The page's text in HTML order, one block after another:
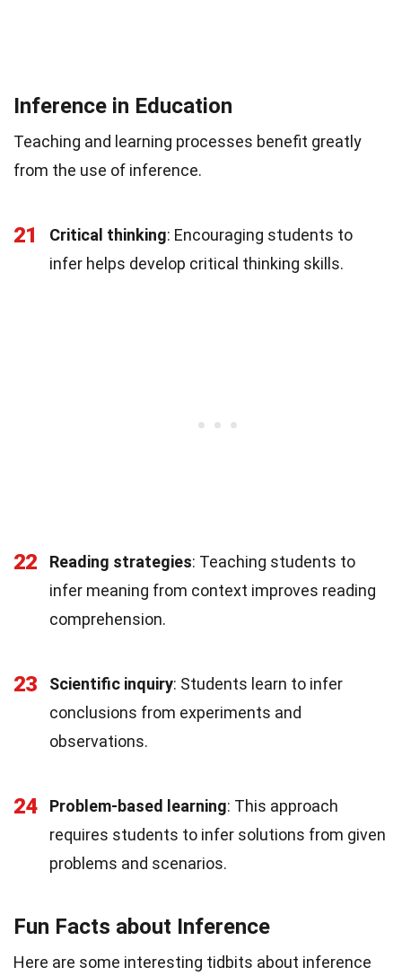
Inference in Education
Teaching and learning processes benefit greatly
from the use of inference.
21 Critical thinking: Encouraging students to
infer helps develop critical thinking skills.
22 Reading strategies: Teaching students to
infer meaning from context improves reading
comprehension.
23 Scientific inquiry: Students learn to infer
conclusions from experiments and
observations.
24 Problem-based learning: This approach
requires students to infer solutions from given
problems and scenarios.
Fun Facts about Inference
Here are some interesting tidbits about inference